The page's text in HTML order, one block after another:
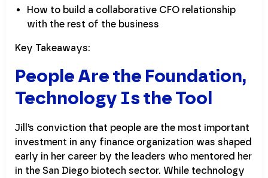
How to build a collaborative CFO relationship
with the rest of the business
Key Takeaways:
People Are the Foundation,
Technology Is the Tool
Jill’s conviction that people are the most important
investment in any finance organization was shaped
early in her career by the leaders who mentored her
in the San Diego biotech sector. While technology